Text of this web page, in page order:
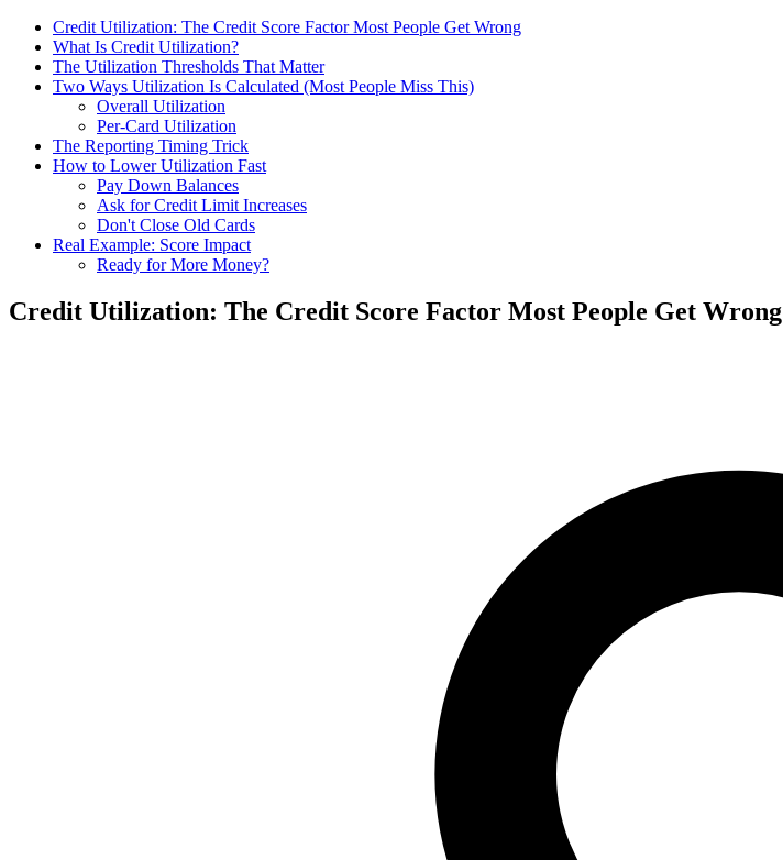
Credit Utilization: The Credit Score Factor Most People Get Wrong
What Is Credit Utilization?
The Utilization Thresholds That Matter
Two Ways Utilization Is Calculated (Most People Miss This)
Overall Utilization
Per-Card Utilization
The Reporting Timing Trick
How to Lower Utilization Fast
Pay Down Balances
Ask for Credit Limit Increases
Don't Close Old Cards
Real Example: Score Impact
Ready for More Money?
Credit Utilization: The Credit Score Factor Most People Get Wrong